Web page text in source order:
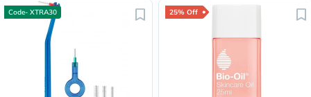
Code- XTRA30 25% Off